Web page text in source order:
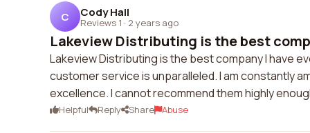
C Cody Hall
Reviews 1 · 2 years ago
Lakeview Distributing is the best
Lakeview Distributing is the best company I have
customer service is unparalleled. I am constantly
excellence. I cannot recommend them highly
Helpful Reply Share Abuse